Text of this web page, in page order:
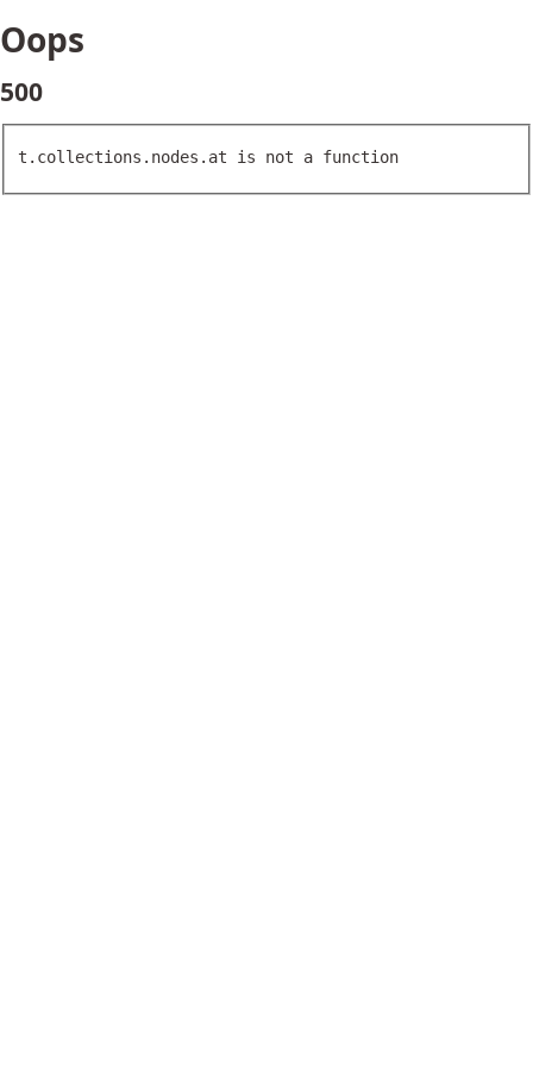
Oops
500
t.collections.nodes.at is not a function